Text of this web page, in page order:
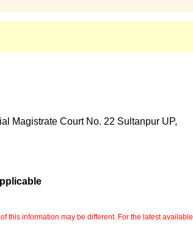
Magistrate Court No. 22 Sultanpur UP,
information may be different. For the latest